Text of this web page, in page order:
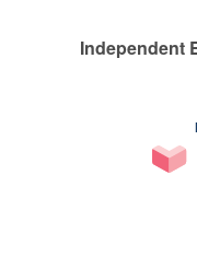
Independent